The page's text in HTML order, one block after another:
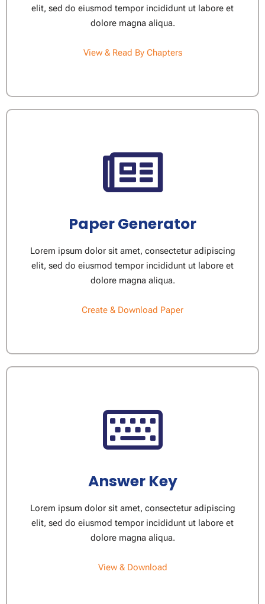
elit, sed do eiusmod tempor incididunt ut labore et
dolore magna aliqua.
View & Read By Chapters
Paper Generator​
Lorem ipsum dolor sit amet, consectetur adipiscing
elit, sed do eiusmod tempor incididunt ut labore et
dolore magna aliqua.
Create & Download Paper​
Answer Key
Lorem ipsum dolor sit amet, consectetur adipiscing
elit, sed do eiusmod tempor incididunt ut labore et
dolore magna aliqua.
View & Download